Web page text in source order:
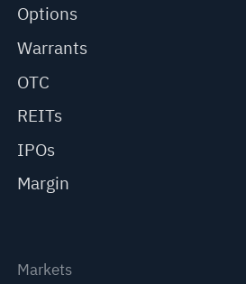
Options
Warrants
OTC
REITs
IPOs
Margin
Markets